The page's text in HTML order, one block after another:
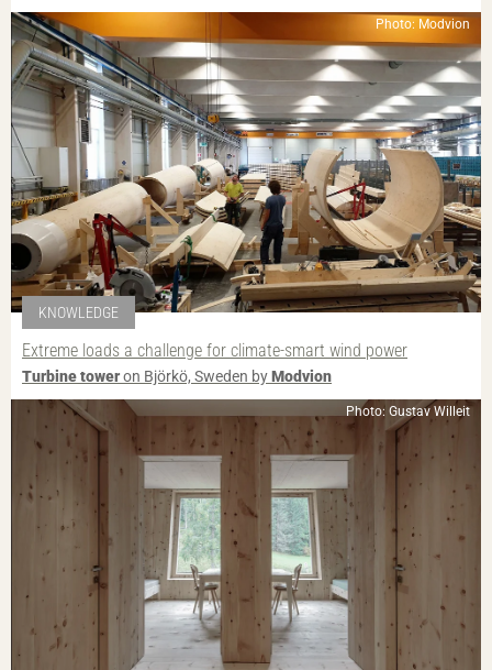
Photo: Modvion
KNOWLEDGE
Extreme loads a challenge for climate-smart wind power
Turbine toweron Björkö, Sweden byModvion
Photo: Gustav Willeit